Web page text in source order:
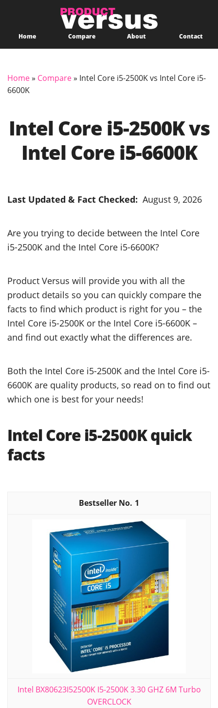
Home Compare About Contact
Home» Compare» Intel Core i5-2500K vs Intel Core i5-
6600K
Intel Core i5-2500K vs
Intel Core i5-6600K
Last Updated & Fact Checked: August 9, 2026
Are you trying to decide between the Intel Core
i5-2500K and the Intel Core i5-6600K?
Product Versus will provide you with all the
product details so you can quickly compare the
facts to find which product is right for you – the
Intel Core i5-2500K or the Intel Core i5-6600K –
and find out exactly what the differences are.
Both the Intel Core i5-2500K and the Intel Core i5-
6600K are quality products, so read on to find out
which one is best for your needs!
Intel Core i5-2500K quick
facts
1
Intel BX80623I52500K I5-2500K 3.30 GHZ 6M Turbo
OVERCLOCK